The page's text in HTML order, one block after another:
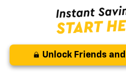
Unlock Friends